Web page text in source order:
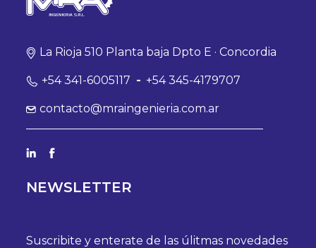
La Rioja 510 Planta baja Dpto E · Concordia
+54 341-6005117 - +54 345-4179707
contacto@mraingenieria.com.ar
NEWSLETTER
Suscribite y enterate de las úlitmas novedades